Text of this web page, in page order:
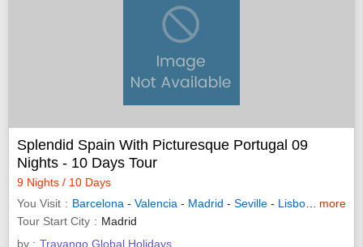
Splendid Spain With Picturesque Portugal 09
Nights - 10 Days Tour
9 Nights / 10 Days
You Visit
Barcelona - Valencia - Madrid - Seville - Lisbon -more
Tour Start City
Madrid
by : Travango Global Holidays